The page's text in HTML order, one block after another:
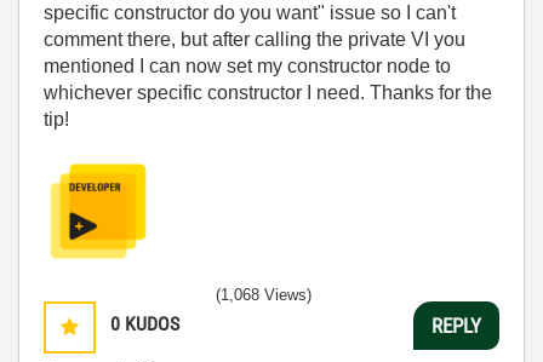
specific constructor do you want" issue so I can't
comment there, but after calling the private VI you
mentioned I can now set my constructor node to
whichever specific constructor I need. Thanks for the
tip!
0 KUDOS
(1,068 Views)
REPLY